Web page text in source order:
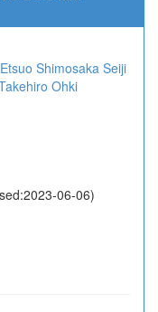
Etsuo Shimosaka Seiji
Ohki
06-06)